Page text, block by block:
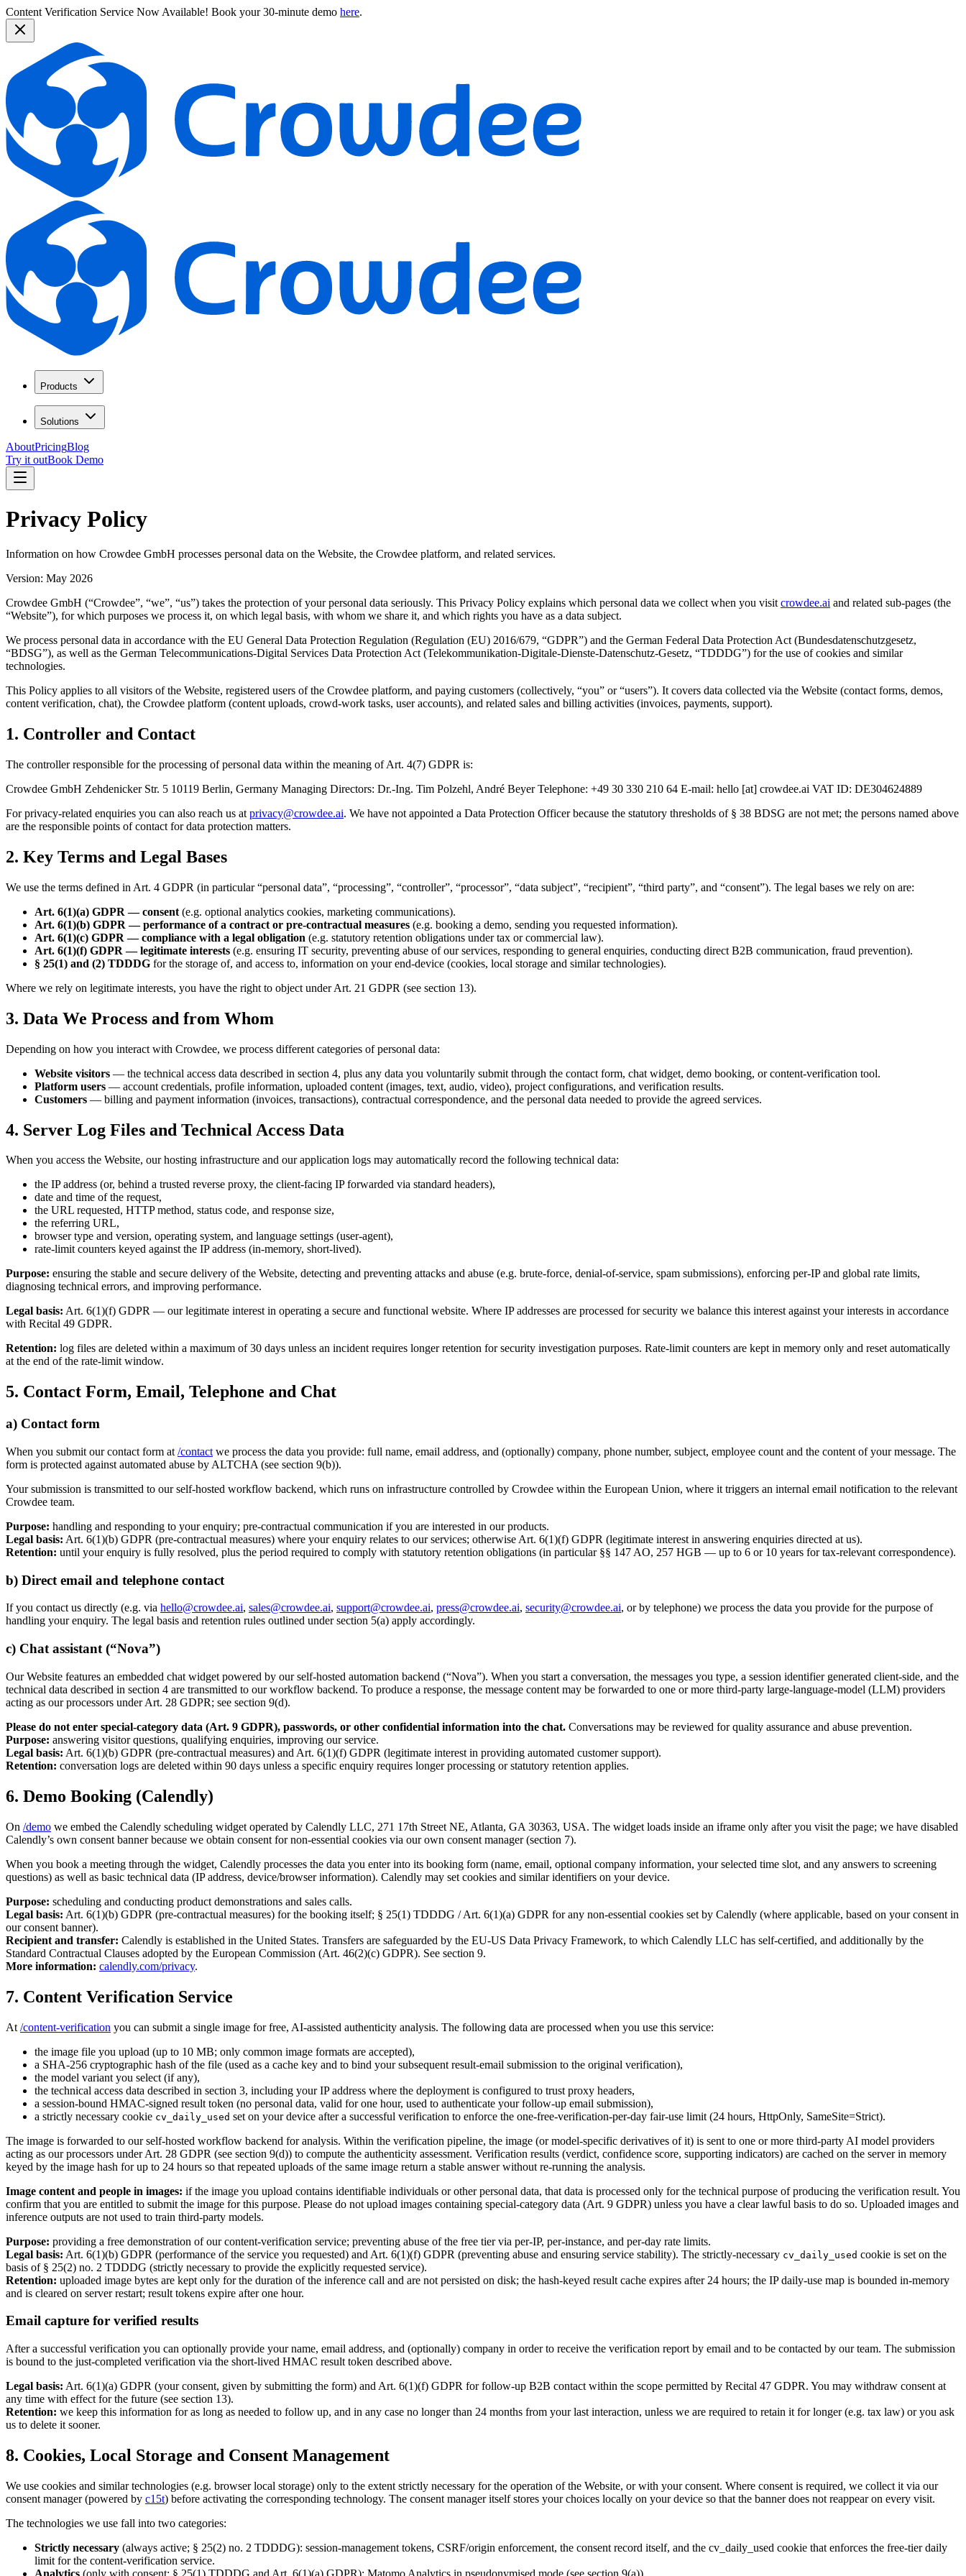
Content Verification Service Now Available! Book your 30-minute demo here.
Products
Solutions
AboutPricingBlog
Try it outBook Demo
Privacy Policy
Information on how Crowdee GmbH processes personal data on the Website, the Crowdee platform, and related services.
Version: May 2026
Crowdee GmbH (“Crowdee”, “we”, “us”) takes the protection of your personal data seriously. This Privacy Policy explains which personal data we collect when you visit crowdee.ai and related sub-pages (the
“Website”), for which purposes we process it, on which legal basis, with whom we share it, and which rights you have as a data subject.
We process personal data in accordance with the EU General Data Protection Regulation (Regulation (EU) 2016/679, “GDPR”) and the German Federal Data Protection Act (Bundesdatenschutzgesetz,
“BDSG”), as well as the German Telecommunications-Digital Services Data Protection Act (Telekommunikation-Digitale-Dienste-Datenschutz-Gesetz, “TDDDG”) for the use of cookies and similar
technologies.
This Policy applies to all visitors of the Website, registered users of the Crowdee platform, and paying customers (collectively, “you” or “users”). It covers data collected via the Website (contact forms, demos,
content verification, chat), the Crowdee platform (content uploads, crowd-work tasks, user accounts), and related sales and billing activities (invoices, payments, support).
1. Controller and Contact
The controller responsible for the processing of personal data within the meaning of Art. 4(7) GDPR is:
Crowdee GmbH Zehdenicker Str. 5 10119 Berlin, Germany Managing Directors: Dr.-Ing. Tim Polzehl, André Beyer Telephone: +49 30 330 210 64 E-mail: hello [at] crowdee.ai VAT ID: DE304624889
For privacy-related enquiries you can also reach us at privacy@crowdee.ai. We have not appointed a Data Protection Officer because the statutory thresholds of § 38 BDSG are not met; the persons named above
are the responsible points of contact for data protection matters.
2. Key Terms and Legal Bases
We use the terms defined in Art. 4 GDPR (in particular “personal data”, “processing”, “controller”, “processor”, “data subject”, “recipient”, “third party”, and “consent”). The legal bases we rely on are:
Art. 6(1)(a) GDPR — consent (e.g. optional analytics cookies, marketing communications).
Art. 6(1)(b) GDPR — performance of a contract or pre-contractual measures (e.g. booking a demo, sending you requested information).
Art. 6(1)(c) GDPR — compliance with a legal obligation (e.g. statutory retention obligations under tax or commercial law).
Art. 6(1)(f) GDPR — legitimate interests (e.g. ensuring IT security, preventing abuse of our services, responding to general enquiries, conducting direct B2B communication, fraud prevention).
§ 25(1) and (2) TDDDG for the storage of, and access to, information on your end-device (cookies, local storage and similar technologies).
Where we rely on legitimate interests, you have the right to object under Art. 21 GDPR (see section 13).
3. Data We Process and from Whom
Depending on how you interact with Crowdee, we process different categories of personal data:
Website visitors — the technical access data described in section 4, plus any data you voluntarily submit through the contact form, chat widget, demo booking, or content-verification tool.
Platform users — account credentials, profile information, uploaded content (images, text, audio, video), project configurations, and verification results.
Customers — billing and payment information (invoices, transactions), contractual correspondence, and the personal data needed to provide the agreed services.
4. Server Log Files and Technical Access Data
When you access the Website, our hosting infrastructure and our application logs may automatically record the following technical data:
the IP address (or, behind a trusted reverse proxy, the client-facing IP forwarded via standard headers),
date and time of the request,
the URL requested, HTTP method, status code, and response size,
the referring URL,
browser type and version, operating system, and language settings (user-agent),
rate-limit counters keyed against the IP address (in-memory, short-lived).
Purpose: ensuring the stable and secure delivery of the Website, detecting and preventing attacks and abuse (e.g. brute-force, denial-of-service, spam submissions), enforcing per-IP and global rate limits,
diagnosing technical errors, and improving performance.
Legal basis: Art. 6(1)(f) GDPR — our legitimate interest in operating a secure and functional website. Where IP addresses are processed for security we balance this interest against your interests in accordance
with Recital 49 GDPR.
Retention: log files are deleted within a maximum of 30 days unless an incident requires longer retention for security investigation purposes. Rate-limit counters are kept in memory only and reset automatically
at the end of the rate-limit window.
5. Contact Form, Email, Telephone and Chat
a) Contact form
When you submit our contact form at /contact we process the data you provide: full name, email address, and (optionally) company, phone number, subject, employee count and the content of your message. The
form is protected against automated abuse by ALTCHA (see section 9(b)).
Your submission is transmitted to our self-hosted workflow backend, which runs on infrastructure controlled by Crowdee within the European Union, where it triggers an internal email notification to the relevant
Crowdee team.
Purpose: handling and responding to your enquiry; pre-contractual communication if you are interested in our products.
Legal basis: Art. 6(1)(b) GDPR (pre-contractual measures) where your enquiry relates to our services; otherwise Art. 6(1)(f) GDPR (legitimate interest in answering enquiries directed at us).
Retention: until your enquiry is fully resolved, plus the period required to comply with statutory retention obligations (in particular §§ 147 AO, 257 HGB — up to 6 or 10 years for tax-relevant correspondence).
b) Direct email and telephone contact
If you contact us directly (e.g. via hello@crowdee.ai, sales@crowdee.ai, support@crowdee.ai, press@crowdee.ai, security@crowdee.ai, or by telephone) we process the data you provide for the purpose of
handling your enquiry. The legal basis and retention rules outlined under section 5(a) apply accordingly.
c) Chat assistant (“Nova”)
Our Website features an embedded chat widget powered by our self-hosted automation backend (“Nova”). When you start a conversation, the messages you type, a session identifier generated client-side, and the
technical data described in section 4 are transmitted to our workflow backend. To produce a response, the message content may be forwarded to one or more third-party large-language-model (LLM) providers
acting as our processors under Art. 28 GDPR; see section 9(d).
Please do not enter special-category data (Art. 9 GDPR), passwords, or other confidential information into the chat. Conversations may be reviewed for quality assurance and abuse prevention.
Purpose: answering visitor questions, qualifying enquiries, improving our service.
Legal basis: Art. 6(1)(b) GDPR (pre-contractual measures) and Art. 6(1)(f) GDPR (legitimate interest in providing automated customer support).
Retention: conversation logs are deleted within 90 days unless a specific enquiry requires longer processing or statutory retention applies.
6. Demo Booking (Calendly)
On /demo we embed the Calendly scheduling widget operated by Calendly LLC, 271 17th Street NE, Atlanta, GA 30363, USA. The widget loads inside an iframe only after you visit the page; we have disabled
Calendly’s own consent banner because we obtain consent for non-essential cookies via our own consent manager (section 7).
When you book a meeting through the widget, Calendly processes the data you enter into its booking form (name, email, optional company information, your selected time slot, and any answers to screening
questions) as well as basic technical data (IP address, device/browser information). Calendly may set cookies and similar identifiers on your device.
Purpose: scheduling and conducting product demonstrations and sales calls.
Legal basis: Art. 6(1)(b) GDPR (pre-contractual measures) for the booking itself; § 25(1) TDDDG / Art. 6(1)(a) GDPR for any non-essential cookies set by Calendly (where applicable, based on your consent in
our consent banner).
Recipient and transfer: Calendly is established in the United States. Transfers are safeguarded by the EU-US Data Privacy Framework, to which Calendly LLC has self-certified, and additionally by the
Standard Contractual Clauses adopted by the European Commission (Art. 46(2)(c) GDPR). See section 9.
More information: calendly.com/privacy.
7. Content Verification Service
At /content-verification you can submit a single image for free, AI-assisted authenticity analysis. The following data are processed when you use this service:
the image file you upload (up to 10 MB; only common image formats are accepted),
a SHA-256 cryptographic hash of the file (used as a cache key and to bind your subsequent result-email submission to the original verification),
the model variant you select (if any),
the technical access data described in section 3, including your IP address where the deployment is configured to trust proxy headers,
a session-bound HMAC-signed result token (no personal data, valid for one hour, used to authenticate your follow-up email submission),
a strictly necessary cookie cv_daily_used set on your device after a successful verification to enforce the one-free-verification-per-day fair-use limit (24 hours, HttpOnly, SameSite=Strict).
The image is forwarded to our self-hosted workflow backend for analysis. Within the verification pipeline, the image (or model-specific derivatives of it) is sent to one or more third-party AI model providers
acting as our processors under Art. 28 GDPR (see section 9(d)) to compute the authenticity assessment. Verification results (verdict, confidence score, supporting indicators) are cached on the server in memory
keyed by the image hash for up to 24 hours so that repeated uploads of the same image return a stable answer without re-running the analysis.
Image content and people in images: if the image you upload contains identifiable individuals or other personal data, that data is processed only for the technical purpose of producing the verification result. You
confirm that you are entitled to submit the image for this purpose. Please do not upload images containing special-category data (Art. 9 GDPR) unless you have a clear lawful basis to do so. Uploaded images and
inference outputs are not used to train third-party models.
Purpose: providing a free demonstration of our content-verification service; preventing abuse of the free tier via per-IP, per-instance, and per-day rate limits.
Legal basis: Art. 6(1)(b) GDPR (performance of the service you requested) and Art. 6(1)(f) GDPR (preventing abuse and ensuring service stability). The strictly-necessary cv_daily_used cookie is set on the
basis of § 25(2) no. 2 TDDDG (strictly necessary to provide the explicitly requested service).
Retention: uploaded image bytes are kept only for the duration of the inference call and are not persisted on disk; the hash-keyed result cache expires after 24 hours; the IP daily-use map is bounded in-memory
and is cleared on server restart; result tokens expire after one hour.
Email capture for verified results
After a successful verification you can optionally provide your name, email address, and (optionally) company in order to receive the verification report by email and to be contacted by our team. The submission
is bound to the just-completed verification via the short-lived HMAC result token described above.
Legal basis: Art. 6(1)(a) GDPR (your consent, given by submitting the form) and Art. 6(1)(f) GDPR for follow-up B2B contact within the scope permitted by Recital 47 GDPR. You may withdraw consent at
any time with effect for the future (see section 13).
Retention: we keep this information for as long as needed to follow up, and in any case no longer than 24 months from your last interaction, unless we are required to retain it for longer (e.g. tax law) or you ask
us to delete it sooner.
8. Cookies, Local Storage and Consent Management
We use cookies and similar technologies (e.g. browser local storage) only to the extent strictly necessary for the operation of the Website, or with your consent. Where consent is required, we collect it via our
consent manager (powered by c15t) before activating the corresponding technology. The consent manager itself stores your choices locally on your device so that the banner does not reappear on every visit.
The technologies we use fall into two categories:
Strictly necessary (always active; § 25(2) no. 2 TDDDG): session-management tokens, CSRF/origin enforcement, the consent record itself, and the cv_daily_used cookie that enforces the free-tier daily
limit for the content-verification service.
Analytics (only with consent; § 25(1) TDDDG and Art. 6(1)(a) GDPR): Matomo Analytics in pseudonymised mode (see section 9(a)).